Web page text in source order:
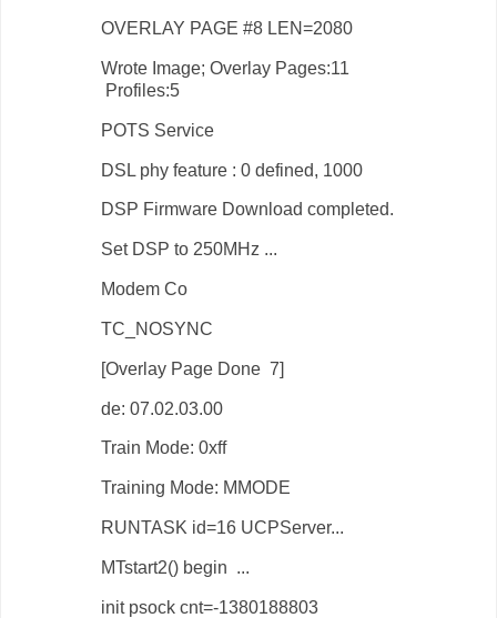
OVERLAY PAGE #8 LEN=2080
Wrote Image; Overlay Pages:11
Profiles:5
POTS Service
DSL phy feature : 0 defined, 1000
DSP Firmware Download completed.
Set DSP to 250MHz ...
Modem Co
TC_NOSYNC
[Overlay Page Done 7]
de: 07.02.03.00
Train Mode: 0xff
Training Mode: MMODE
RUNTASK id=16 UCPServer...
MTstart2() begin ...
init psock cnt=-1380188803